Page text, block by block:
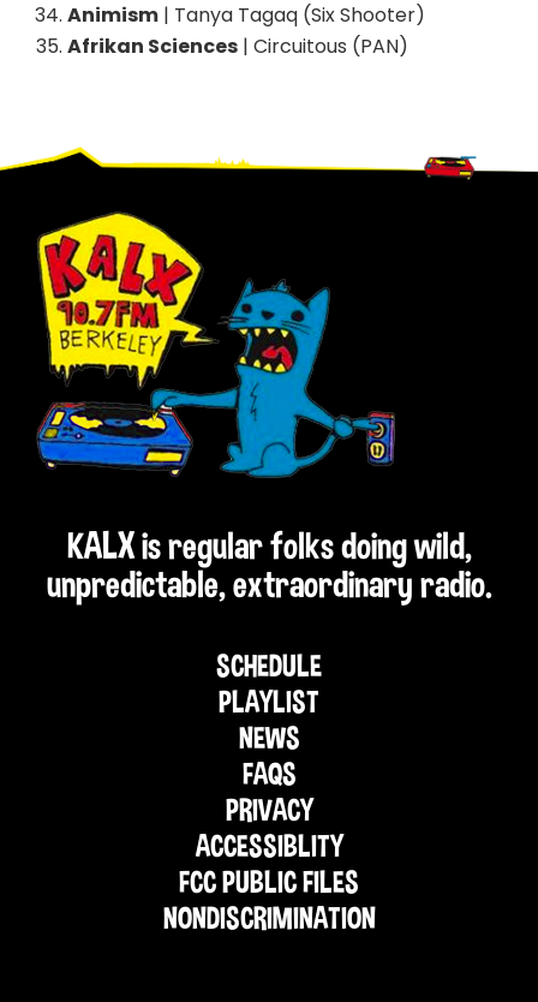
Animism | Tanya Tagaq (Six Shooter)
Afrikan Sciences | Circuitous (PAN)
Footer
KALX is regular folks doing wild,
unpredictable, extraordinary radio.
SCHEDULE
PLAYLIST
NEWS
FAQS
PRIVACY
ACCESSIBLITY
FCC PUBLIC FILES
NONDISCRIMINATION